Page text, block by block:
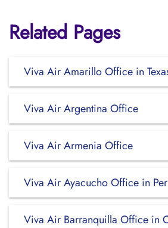
Related Pages
Viva Air Amarillo Office in
Viva Air Argentina Office
Viva Air Armenia Office
Viva Air Ayacucho Office in
Viva Air Barranquilla Office in